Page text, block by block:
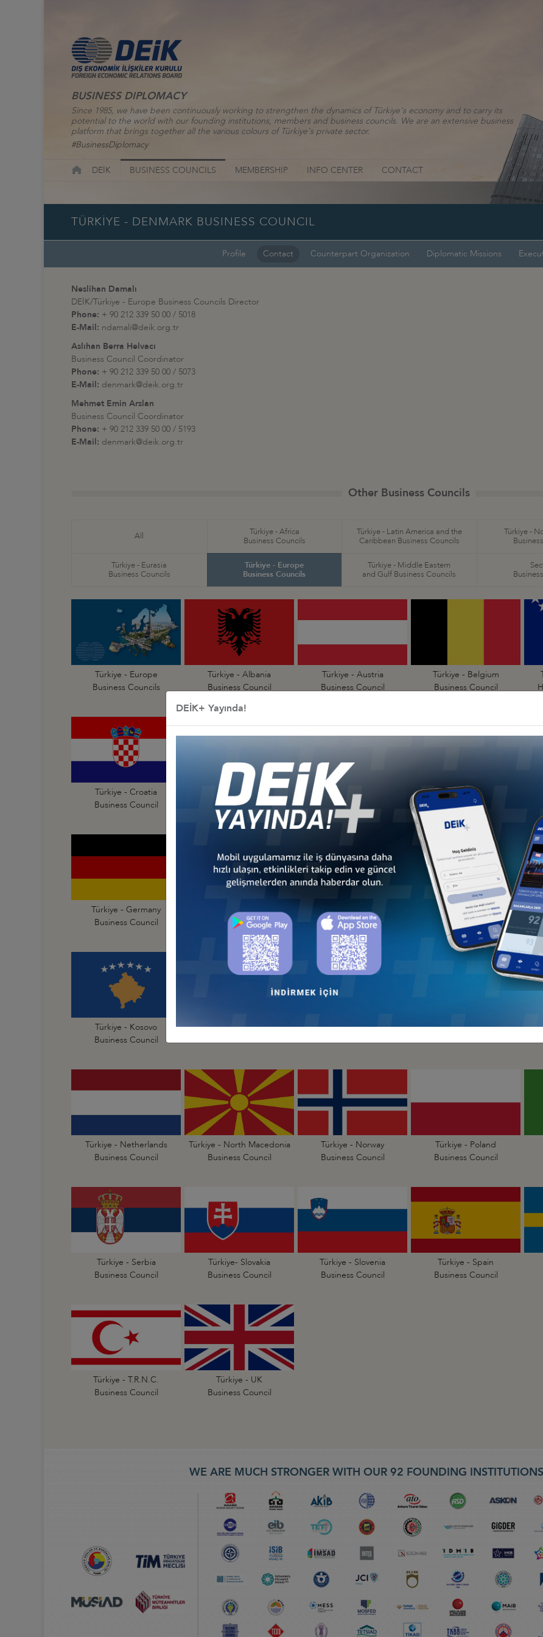
BUSINESS DIPLOMACY
Since 1985, we have been continuously working to strengthen the dynamics of Türkiye's economy and to carry its
potential to the world with our founding institutions, members and business councils. We are an extensive business
platform that brings together all the various colours of Türkiye's private sector.
#BusinessDiplomacy
DEİK BUSINESS COUNCILS MEMBERSHIP INFO CENTER CONTACT
TÜRKİYE - DENMARK BUSINESS COUNCIL
Profile Contact Counterpart Organization Diplomatic Missions
Neslihan Damalı
DEİK/Türkiye - Europe Business Councils Director
Phone: + 90 212 339 50 00 / 5018
E-Mail: ndamali@deik.org.tr
Aslıhan Berra Helvacı
Business Council Coordinator
Phone: + 90 212 339 50 00 / 5073
E-Mail: denmark@deik.org.tr
Mehmet Emin Arslan
Business Council Coordinator
Phone: + 90 212 339 50 00 / 5193
E-Mail: denmark@deik.org.tr
Other Business Councils
All
Türkiye - Africa
Business Councils
Türkiye - Latin America and the
Caribbean Business Councils
Türkiye -
Türkiye - Eurasia
Business Councils
Türkiye - Europe
Business Councils
Türkiye - Middle Eastern
and Gulf Business Councils
Türkiye - Europe
Business Councils
Türkiye - Albania
Business Council
Türkiye - Austria
Business Council
Türkiye - Belgium
Business Council
Türkiye - Croatia
Business Council
Türkiye - Czechia
Business Council
Türkiye - Denmark
Business Council
Türkiye - Estonia
Business Council
Türkiye - Germany
Business Council
Türkiye - Greece
Business Council
Türkiye - Hungary
Business Council
Türkiye - Ireland
Business Council
Türkiye - Kosovo
Business Council
Türkiye - Latvia
Business Council
Türkiye - Lithuania
Business Council
Türkiye - Luxembourg
Business Council
Türkiye - Netherlands
Business Council
Türkiye - North Macedonia
Business Council
Türkiye - Norway
Business Council
Türkiye - Poland
Business Council
Türkiye - Serbia
Business Council
Türkiye- Slovakia
Business Council
Türkiye - Slovenia
Business Council
Türkiye - Spain
Business Council
Türkiye - T.R.N.C.
Business Council
Türkiye - UK
Business Council
WE ARE MUCH STRONGER WITH OUR 92 FOUNDING
DEİK+ Yayında!